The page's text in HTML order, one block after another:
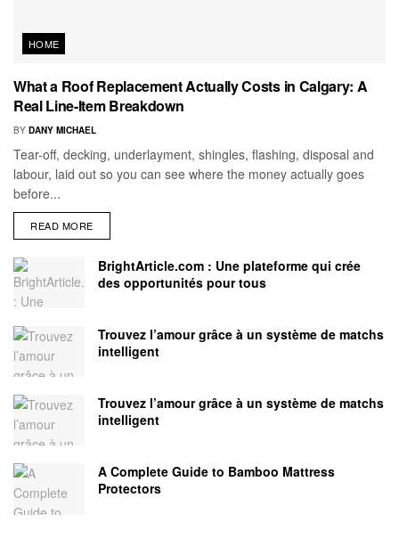
HOME
What a Roof Replacement Actually Costs in Calgary: A
Real Line-Item Breakdown
BY DANY MICHAEL
Tear-off, decking, underlayment, shingles, flashing, disposal and
labour, laid out so you can see where the money actually goes
before...
READ MORE
BrightArticle.com : Une plateforme qui crée
des opportunités pour tous
Trouvez l’amour grâce à un système de matchs
intelligent
Trouvez l’amour grâce à un système de matchs
intelligent
A Complete Guide to Bamboo Mattress
Protectors